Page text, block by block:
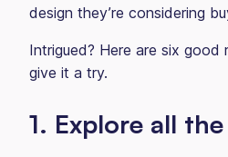
design they’re considering
Intrigued? Here are six good
give it a try.
1. Explore all